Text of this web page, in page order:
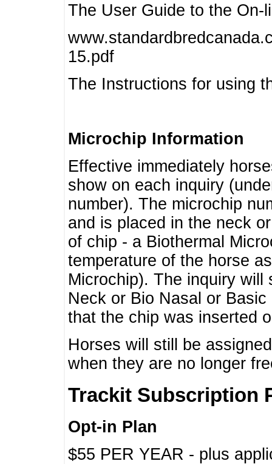
The User Guide to the On-
15.pdf
The Instructions for using
Microchip Information
Effective immediately
show on each inquiry
number). The microchip
and is placed in the neck
of chip - a Biothermal
temperature of the horse
Microchip). The inquiry will
Neck or Bio Nasal or
that the chip was inserted
Horses will still be
when they are no longer
Trackit Subscription
Opt-in Plan
$55 PER YEAR - plus